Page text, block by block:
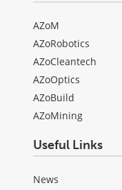
AZoM
AZoRobotics
AZoCleantech
AZoOptics
AZoBuild
AZoMining
Useful Links
News